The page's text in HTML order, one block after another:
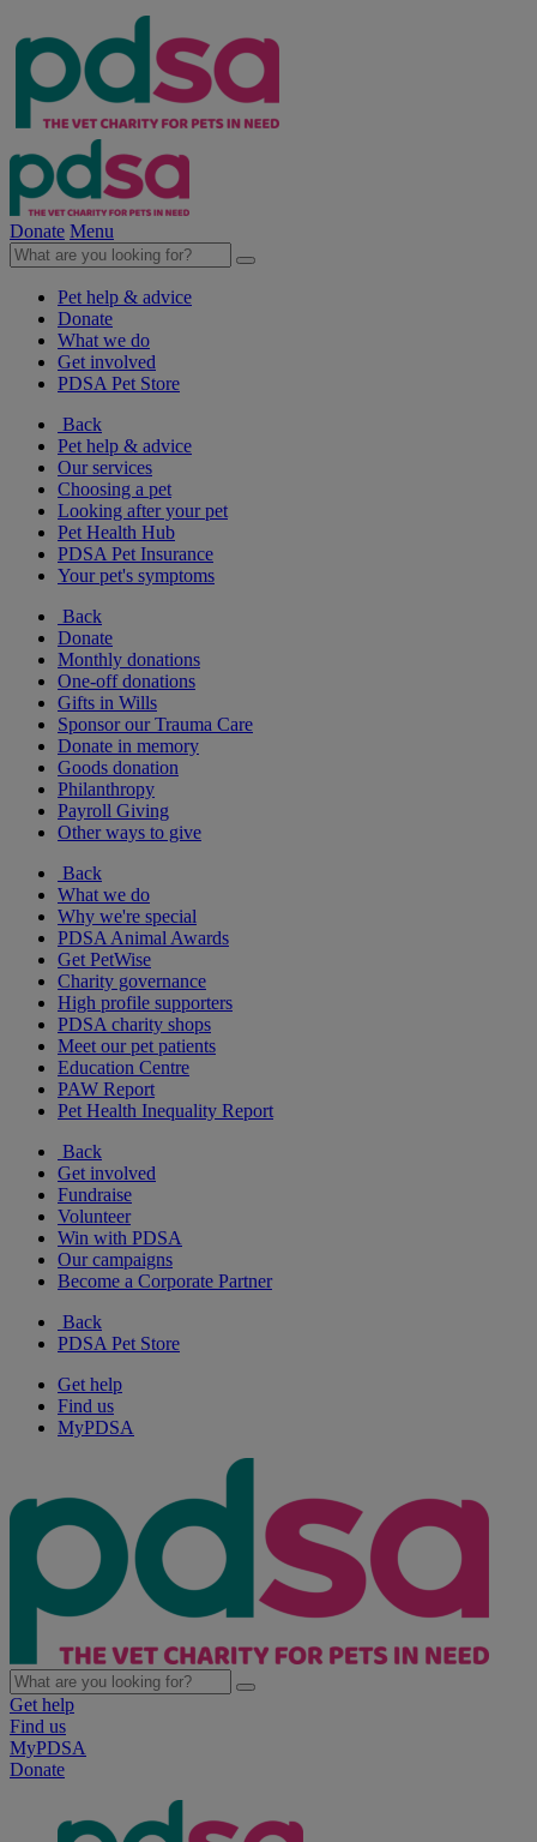
Donate Menu
Pet help & advice
Donate
What we do
Get involved
PDSA Pet Store
Back
Pet help & advice
Our services
Choosing a pet
Looking after your pet
Pet Health Hub
PDSA Pet Insurance
Your pet's symptoms
Back
Donate
Monthly donations
One-off donations
Gifts in Wills
Sponsor our Trauma Care
Donate in memory
Goods donation
Philanthropy
Payroll Giving
Other ways to give
Back
What we do
Why we're special
PDSA Animal Awards
Get PetWise
Charity governance
High profile supporters
PDSA charity shops
Meet our pet patients
Education Centre
PAW Report
Pet Health Inequality Report
Back
Get involved
Fundraise
Volunteer
Win with PDSA
Our campaigns
Become a Corporate Partner
Back
PDSA Pet Store
Get help
Find us
MyPDSA
Get help
Find us
MyPDSA
Donate